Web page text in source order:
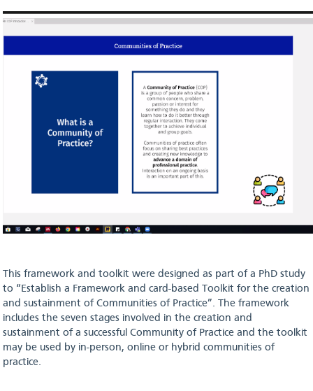
This framework and toolkit were designed as part of a PhD study
to “Establish a Framework and card-based Toolkit for the creation
and sustainment of Communities of Practice”. The framework
includes the seven stages involved in the creation and
sustainment of a successful Community of Practice and the toolkit
may be used by in-person, online or hybrid communities of
practice.